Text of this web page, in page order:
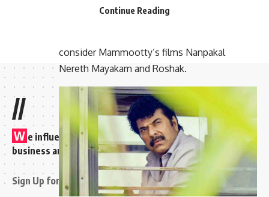
considered for such important work. It is for
consider Mammootty’s films Nanpakal
Nereth Mayakam and Roshak.
Continue Reading
//
W e influence 20 million users and is the number one
business and technology news network on the planet
Sign Up for Our Newsletter